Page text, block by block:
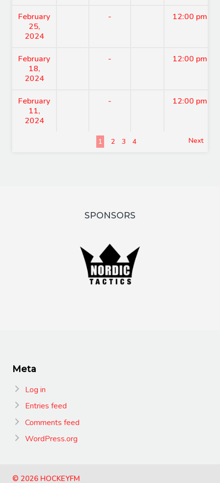
February
25,
2024
- 12:00 pm
February
18,
2024
- 12:00 pm
February
11,
2024
- 12:00 pm
1 2 3 4 Next
SPONSORS
Meta
Log in
Entries feed
Comments feed
WordPress.org
© 2026 HOCKEYFM